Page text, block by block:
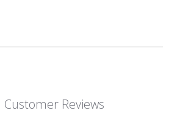
Customer Reviews